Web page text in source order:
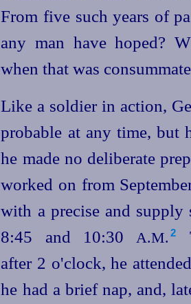
From five such years of
any man have hoped?
when that was
Like a soldier in action,
probable at any time, but
he made no deliberate
worked on from
with a precise and supply
8:45 and 10:30 A.M. 2
after 2 o'clock, he
he had a brief nap, and,